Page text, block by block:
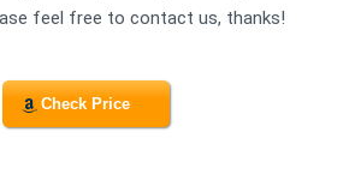
feel free to contact us, thanks!
Check Price